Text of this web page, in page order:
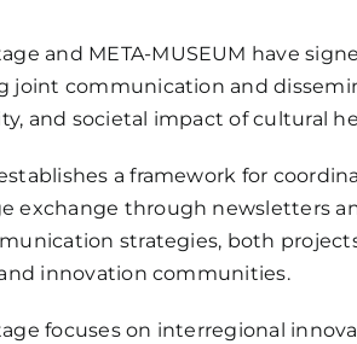
and META-MUSEUM have
joint communication and
and societal impact of cultural
a framework for
exchange through newsletters
strategies, both
innovation communities.
focuses on interregional